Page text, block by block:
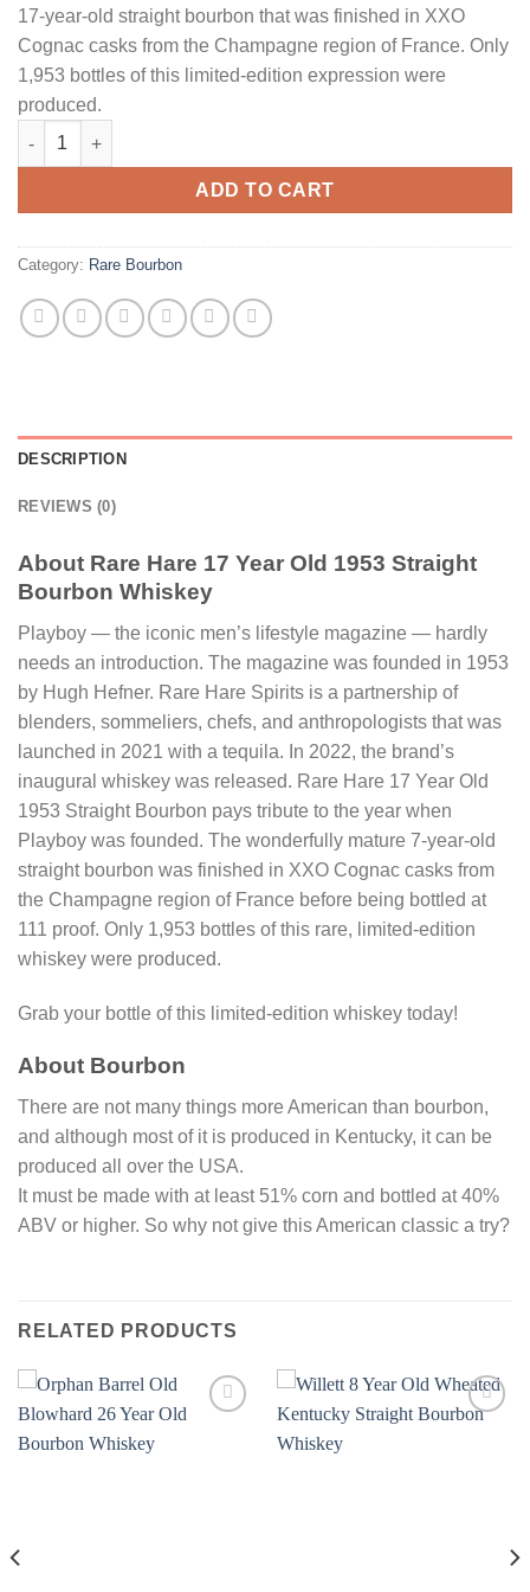
17-year-old straight bourbon that was finished in XXO
Cognac casks from the Champagne region of France. Only
1,953 bottles of this limited-edition expression were
produced.
Rare Hare 17 Year Old 1953 Straight Bourbon Whiskey quantity
ADD TO CART
Category: Rare Bourbon
DESCRIPTION
REVIEWS (0)
About Rare Hare 17 Year Old 1953 Straight
Bourbon Whiskey
Playboy ― the iconic men’s lifestyle magazine ― hardly
needs an introduction. The magazine was founded in 1953
by Hugh Hefner. Rare Hare Spirits is a partnership of
blenders, sommeliers, chefs, and anthropologists that was
launched in 2021 with a tequila. In 2022, the brand’s
inaugural whiskey was released. Rare Hare 17 Year Old
1953 Straight Bourbon pays tribute to the year when
Playboy was founded. The wonderfully mature 7-year-old
straight bourbon was finished in XXO Cognac casks from
the Champagne region of France before being bottled at
111 proof. Only 1,953 bottles of this rare, limited-edition
whiskey were produced.
Grab your bottle of this limited-edition whiskey today!
About Bourbon
There are not many things more American than bourbon,
and although most of it is produced in Kentucky, it can be
produced all over the USA.
It must be made with at least 51% corn and bottled at 40%
ABV or higher. So why not give this American classic a try?
RELATED PRODUCTS